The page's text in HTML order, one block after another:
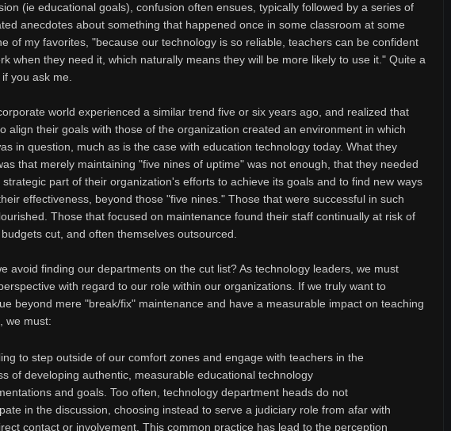
(ie educational goals), confusion often ensues, typically followed by a series of
anecdotes about something that happened once in some classroom at some
of my favorites, "because our technology is so reliable, teachers can be confident
when they need it, which naturally means they will be more likely to use it." Quite a
you ask me.
world experienced a similar trend five or six years ago, and realized that
align their goals with those of the organization created an environment in which
in question, much as is the case with education technology today. What they
that merely maintaining "five nines of uptime" was not enough, that they needed
part of their organization's efforts to achieve its goals and to find new ways
effectiveness, beyond those "five nines." Those that were successful in such
Those that focused on maintenance found their staff continually at risk of
cut, and often themselves outsourced.
avoid finding our departments on the cut list? As technology leaders, we must
with regard to our role within our organizations. If we truly want to
beyond mere "break/fix" maintenance and have a measurable impact on teaching
we must:
to step outside of our comfort zones and engage with teachers in the
of developing authentic, measurable educational technology
and goals. Too often, technology department heads do not
in the discussion, choosing instead to serve a judiciary role from afar with
contact or involvement. This common practice has lead to the perception